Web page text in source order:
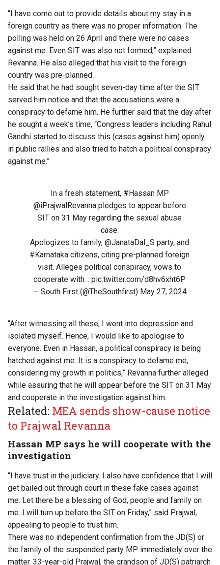
“I have come out to provide details about my stay in a
foreign country as there was no proper information. The
polling was held on 26 April and there were no cases
against me. Even SIT was also not formed,” explained
Revanna. He also alleged that his visit to the foreign
country was pre-planned.
He said that he had sought seven-day time after the SIT
served him notice and that the accusations were a
conspiracy to defame him. He further said that the day after
he sought a week’s time, “Congress leaders including Rahul
Gandhi started to discuss this (cases against him) openly
in public rallies and also tried to hatch a political conspiracy
against me.”
In a fresh statement, #HassanMP
@iPrajwalRevannapledges to appear before
SIT on 31 May regarding the sexual abuse
case.
Apologizes to family,@JanataDal_S party, and
#Karnataka citizens, citing pre-planned foreign
visit. Alleges political conspiracy, vows to
cooperate with…pic.twitter.com/d8hv6xht6P
— South First (@TheSouthfirst) May 27, 2024
“After witnessing all these, I went into depression and
isolated myself. Hence, I would like to apologise to
everyone. Even in Hassan, a political conspiracy is being
hatched against me. It is a conspiracy to defame me,
considering my growth in politics,” Revanna further alleged
while assuring that he will appear before the SIT on 31 May
and cooperate in the investigation against him.
Related: MEA sends show-cause notice
to Prajwal Revanna
Hassan MP says he will cooperate with the
investigation
“I have trust in the judiciary. I also have confidence that I will
get bailed out through court in these fake cases against
me. Let there be a blessing of God, people and family on
me. I will turn up before the SIT on Friday,” said Prajwal,
appealing to people to trust him.
There was no independent confirmation from the JD(S) or
the family of the suspended party MP immediately over the
matter. 33-year-old Prajwal, the grandson of JD(S) patriarch